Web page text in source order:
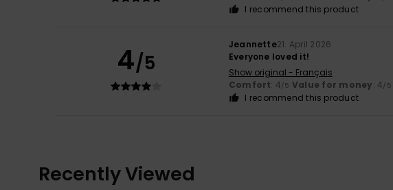
I recommend this product
4/5
Jeannette21. April 2026
Everyone loved it!
Show original - Français
Comfort: 4/5 Value for money: 4/5
I recommend this product
Recently Viewed